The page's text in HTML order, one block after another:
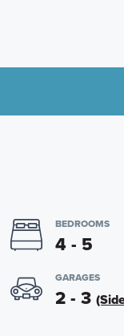
BEDROOMS
4 - 5
GARAGES
2 - 3